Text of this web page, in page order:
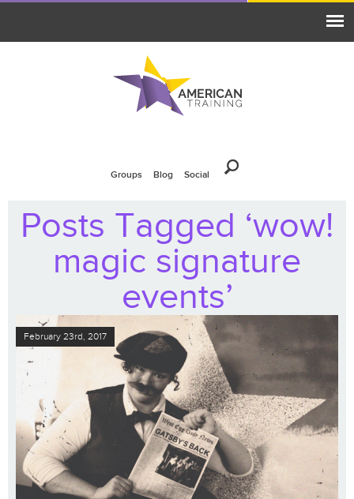
Groups Blog Social
Posts Tagged ‘wow!
magic signature
events’
February 23rd, 2017